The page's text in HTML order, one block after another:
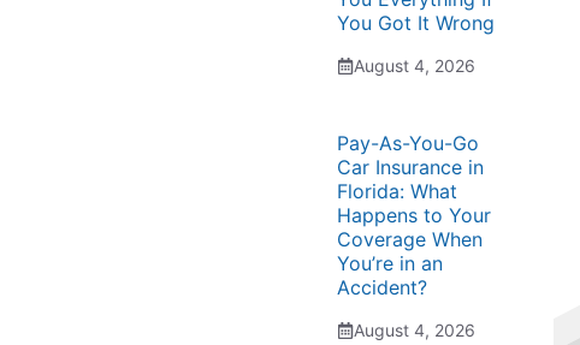
You Got It Wrong
August 4, 2026
Pay-As-You-Go
Car Insurance in
Florida: What
Happens to Your
Coverage When
You’re in an
Accident?
August 4, 2026